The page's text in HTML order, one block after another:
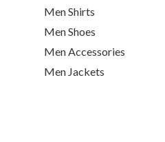
Men Shirts
Men Shoes
Men Accessories
Men Jackets